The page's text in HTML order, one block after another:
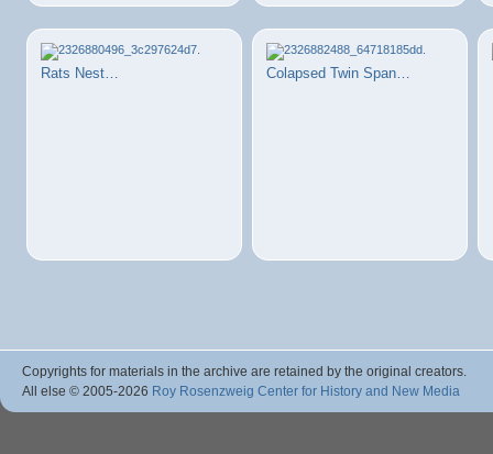
Rats Nest… Colapsed Twin Span…
Copyrights for materials in the archive are retained by the original creators.
All else © 2005-2026 Roy Rosenzweig Center for History and New Media